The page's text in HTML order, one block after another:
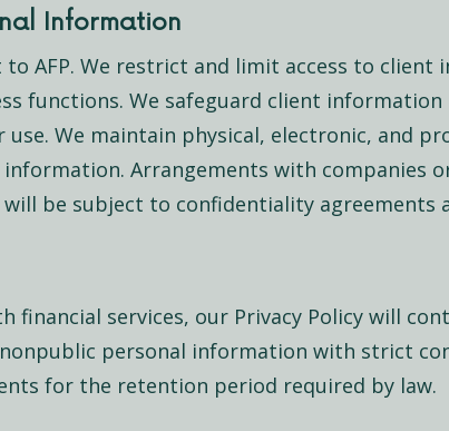
Information
to AFP. We restrict and limit access to
functions. We safeguard client
use. We maintain physical, electronic, and
Arrangements with companies
be subject to confidentiality agreements
financial services, our Privacy Policy will
personal information with strict
for the retention period required by law.